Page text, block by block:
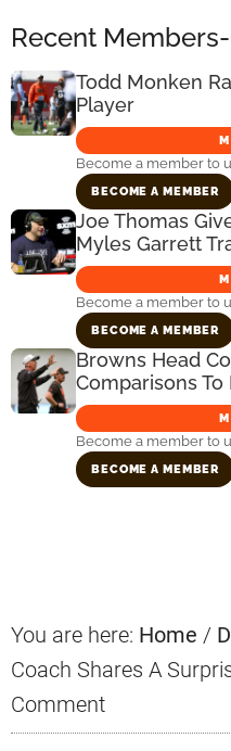
Recent
Todd Monken
Player
Become a member to
BECOME A MEMBER
Joe Thomas
Myles Garrett
Become a member to
BECOME A MEMBER
Browns Head
Comparisons To
Become a member to
BECOME A MEMBER
You are here: Home /
Coach Shares A
Comment